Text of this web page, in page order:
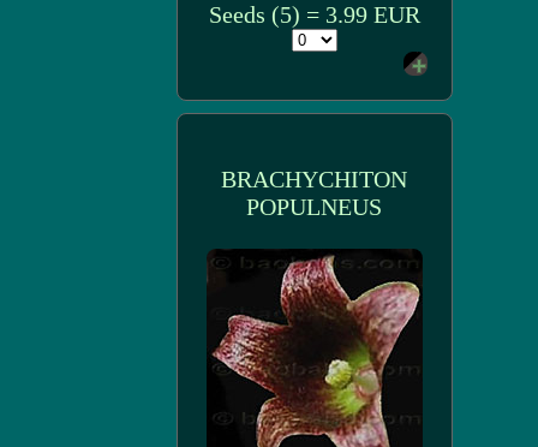
Seeds (5) = 3.99 EUR
BRACHYCHITON
POPULNEUS